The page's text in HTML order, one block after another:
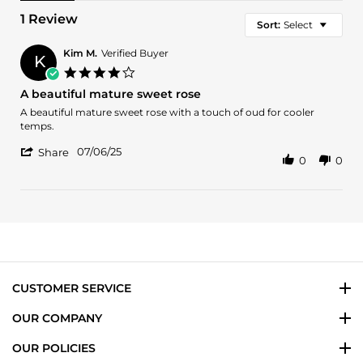
1 Review Sort: Select
K Kim M. Verified Buyer
rating
A beautiful mature sweet rose
Review
by
M.
review
stating
beautiful
A beautiful mature sweet rose with a touch of oud for cooler
temps.
Share
Jul
07/06/25
0 0
CUSTOMER SERVICE
OUR COMPANY
OUR POLICIES